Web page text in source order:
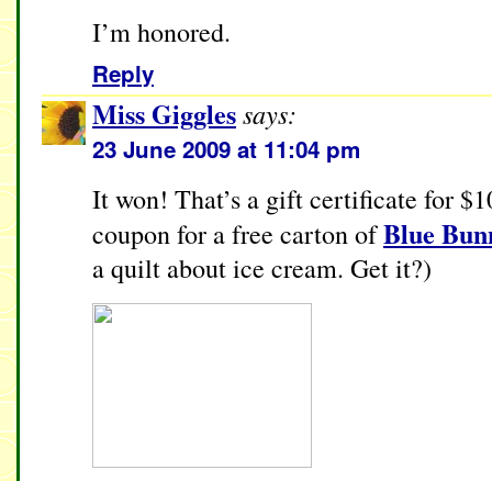
I’m honored.
Reply
Miss Gigglessays:
23 June 2009 at 11:04 pm
It won! That’s a gift certificate for
coupon for a free carton ofBlue
a quilt about ice cream. Get it?)